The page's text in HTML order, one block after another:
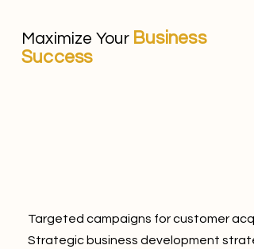
Maximize Your Business
Success
Targeted campaigns for customer
Strategic business development